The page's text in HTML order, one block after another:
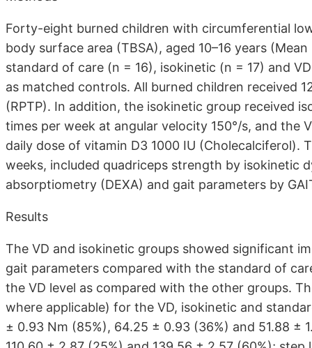
Forty-eight burned children with circumferential
body surface area (TBSA), aged 10–16 years
standard of care (n = 16), isokinetic (n = 17) and
as matched controls. All burned children received
(RPTP). In addition, the isokinetic group received
times per week at angular velocity 150°/s, and the
daily dose of vitamin D3 1000 IU (Cholecalciferol).
weeks, included quadriceps strength by isokinetic
absorptiometry (DEXA) and gait parameters by
Results
The VD and isokinetic groups showed significant
gait parameters compared with the standard of
the VD level as compared with the other groups.
where applicable) for the VD, isokinetic and
± 0.93 Nm (85%), 64.25 ± 0.93 (36%) and 51.88 ±